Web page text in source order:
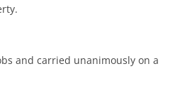
and carried unanimously on a